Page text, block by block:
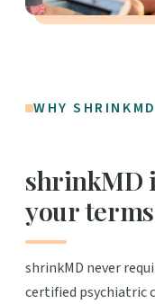
WHY SHRINKMD
shrinkMD
your terms
shrinkMD never
certified psychiatric